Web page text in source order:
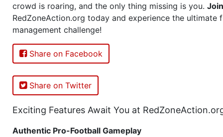
crowd is roaring, and the only thing missing is you. Join
RedZoneAction.org today and experience the ultimate
management challenge!
Share on Facebook
Share on Twitter
Exciting Features Await You at
Authentic Pro-Football Gameplay